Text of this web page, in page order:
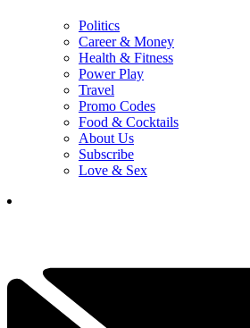
Politics
Career & Money
Health & Fitness
Power Play
Travel
Promo Codes
Food & Cocktails
About Us
Subscribe
Love & Sex